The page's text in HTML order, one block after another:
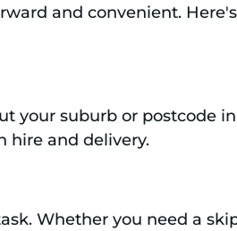
and convenient.
your suburb or postcode
hire and delivery.
Whether you need a